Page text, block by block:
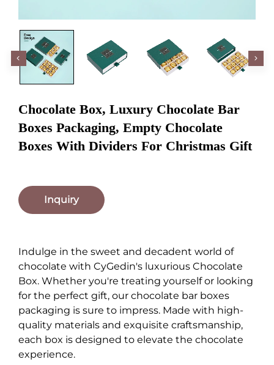
Chocolate Box, Luxury Chocolate Bar
Boxes Packaging, Empty Chocolate
Boxes With Dividers For Christmas Gift
Inquiry
Indulge in the sweet and decadent world of
chocolate with CyGedin's luxurious Chocolate
Box. Whether you're treating yourself or looking
for the perfect gift, our chocolate bar boxes
packaging is sure to impress. Made with high-
quality materials and exquisite craftsmanship,
each box is designed to elevate the chocolate
experience.